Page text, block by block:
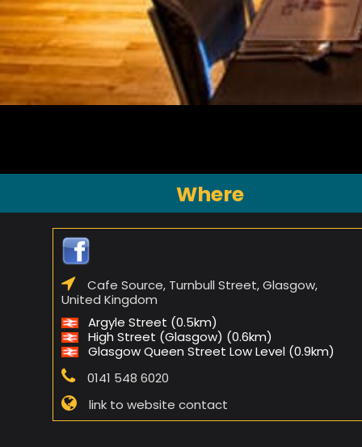
Where
Cafe Source, Turnbull Street, Glasgow,
United Kingdom
Argyle Street (0.5km)
High Street (Glasgow) (0.6km)
Glasgow Queen Street Low Level (0.9km)
0141 548 6020
link to website contact